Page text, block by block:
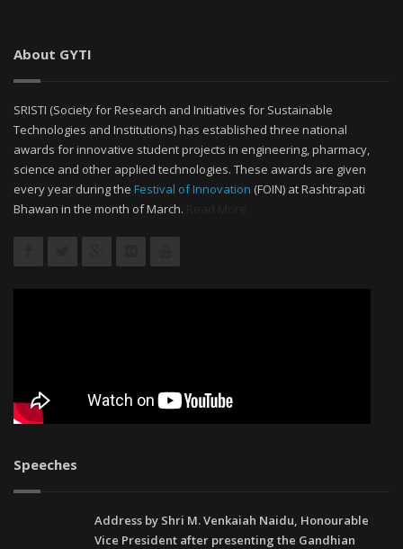
About GYTI
SRISTI (Society for Research and Initiatives for Sustainable
Technologies and Institutions) has established three national
awards for innovative student projects in engineering, pharmacy,
science and other applied technologies. These awards are given
every year during the Festival of Innovation (FOIN) at Rashtrapati
Bhawan in the month of March.
Speeches
Address by Shri M. Venkaiah Naidu, Honourable
Vice President after presenting the Gandhian